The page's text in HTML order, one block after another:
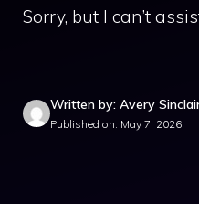
Sorry, but I can’t
Written by: Avery
Published on: May 7, 2026